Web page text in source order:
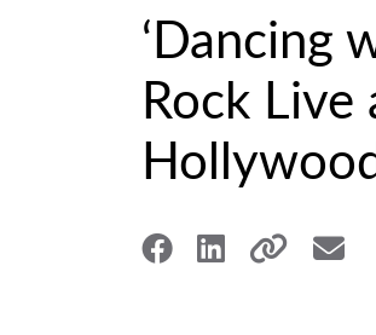
‘Dancing
Rock